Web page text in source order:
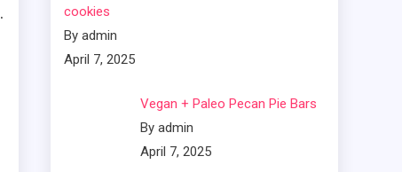
.
cookies
By admin
April 7, 2025
Vegan + Paleo Pecan Pie Bars
By admin
April 7, 2025